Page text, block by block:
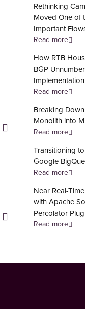
Rethinking
Moved One of
Important
Read more
How RTB
BGP
Implementation
Read more
Breaking
Monolith into
Read more
Transitioning
Google
Read more
Near Real-
with Apache
Percolator
Read more